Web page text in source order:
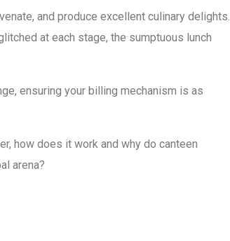
and produce excellent culinary delights.
at each stage, the sumptuous lunch
ensuring your billing mechanism is as
how does it work and why do canteen
arena?